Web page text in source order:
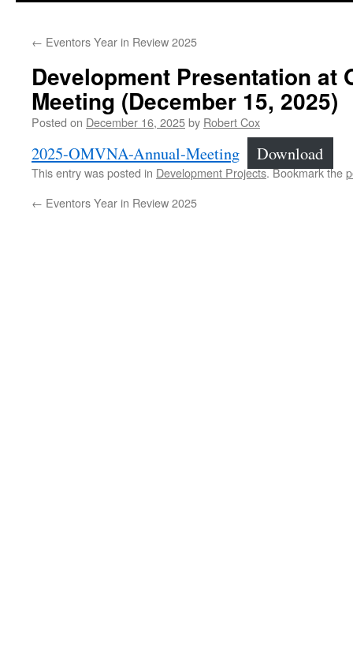
← Eventors Year in Review 2025
Development Presentation at
Meeting (December 15, 2025)
Posted on December 16, 2025by Robert Cox
2025-OMVNA-Annual-Meeting Download
This entry was posted in Development Projects. Bookmark the
← Eventors Year in Review 2025